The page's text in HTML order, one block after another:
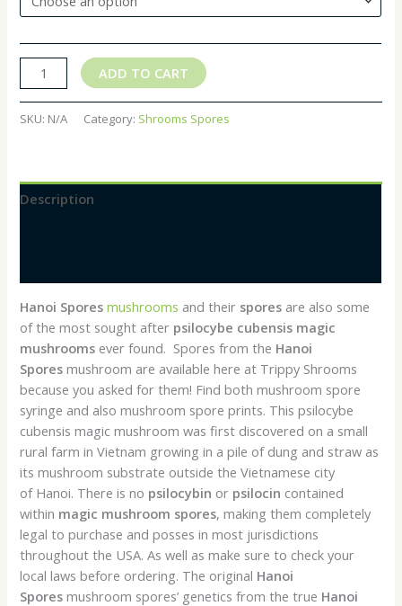
ADD TO CART
SKU: N/A Category: Shrooms Spores
Description
Hanoi Sporesmushrooms and their spores are also some
of the most sought after psilocybe cubensis magic
mushrooms ever found. Spores from the Hanoi
Spores mushroom are available here at Trippy Shrooms
because you asked for them! Find both mushroom spore
syringe and also mushroom spore prints. This psilocybe
cubensis magic mushroom was first discovered on a small
rural farm in Vietnam growing in a pile of dung and straw as
its mushroom substrate outside the Vietnamese city
of Hanoi. There is no psilocybin or psilocin contained
within magic mushroom spores, making them completely
legal to purchase and posses in most jurisdictions
throughout the USA. As well as make sure to check your
local laws before ordering. The original Hanoi
Spores mushroom spores’ genetics from the true Hanoi